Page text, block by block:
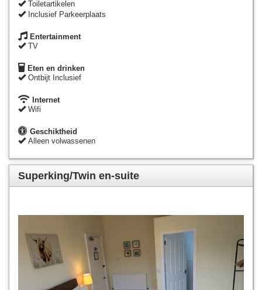
Toiletartikelen
Inclusief Parkeerplaats
Entertainment
TV
Eten en drinken
Ontbijt Inclusief
Internet
Wifi
Geschiktheid
Alleen volwassenen
Superking/Twin en-suite